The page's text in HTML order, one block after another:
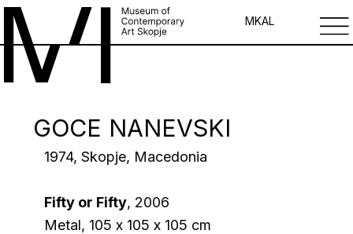
MKAL
GOCE NANEVSKI
1974, Skopje, Macedonia
Fifty or Fifty, 2006
Metal, 105 х 105 х 105 cm